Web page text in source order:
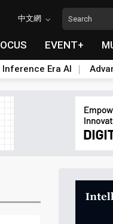
中文網
EVENT+
Inference Era AI